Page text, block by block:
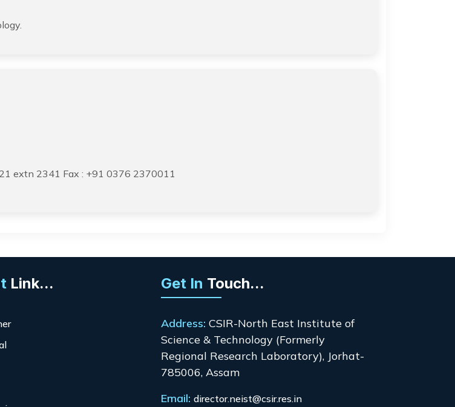
extn 2341 Fax : +91 0376 2370011
Link... Get In Touch...
Address: CSIR-North East Institute of
Science & Technology (Formerly
Regional Research Laboratory), Jorhat-
785006, Assam
Email: director.neist@csir.res.in